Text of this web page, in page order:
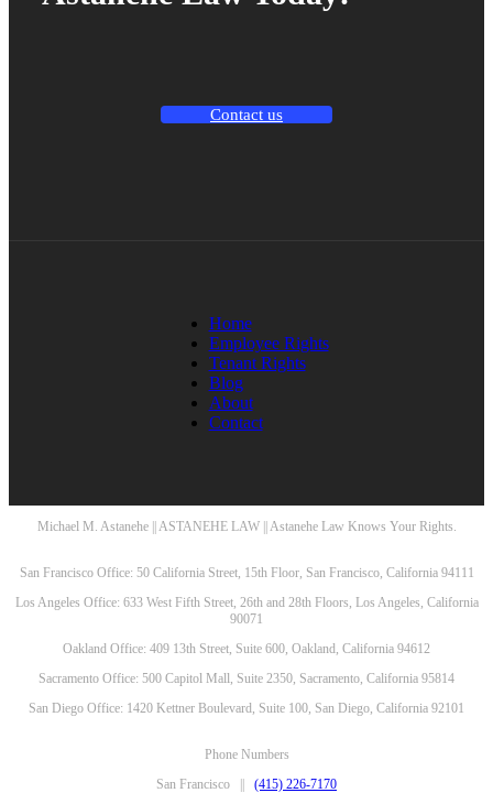
Contact us
Home
Employee Rights
Tenant Rights
Blog
About
Contact
Michael M. Astanehe || ASTANEHE LAW || Astanehe Law Knows Your Rights.
San Francisco Office: 50 California Street, 15th Floor, San Francisco, California 94111
Los Angeles Office: 633 West Fifth Street, 26th and 28th Floors, Los Angeles, California
90071
Oakland Office: 409 13th Street, Suite 600, Oakland, California 94612
Sacramento Office: 500 Capitol Mall, Suite 2350, Sacramento, California 95814
San Diego Office: 1420 Kettner Boulevard, Suite 100, San Diego, California 92101
Phone Numbers
San Francisco || (415) 226-7170